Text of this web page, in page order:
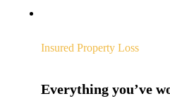
Insured Property Loss
Everything you’ve